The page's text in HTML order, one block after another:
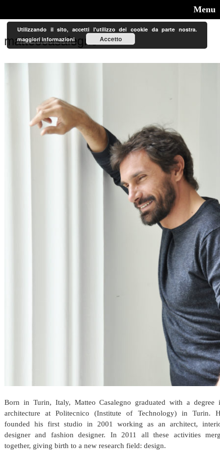
Menu
Born in Turin, Italy, Matteo Casalegno graduated with a degree
architecture at Politecnico (Institute of Technology) in Turin.
founded his first studio in 2001 working as an architect,
designer and fashion designer. In 2011 all these activities
together, giving birth to a new research field: design.
Utilizzando il sito, accetti l'utilizzo dei cookie da parte nostra.
maggiori informazioni
Accetto